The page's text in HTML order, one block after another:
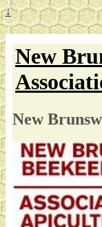
↓
New
New